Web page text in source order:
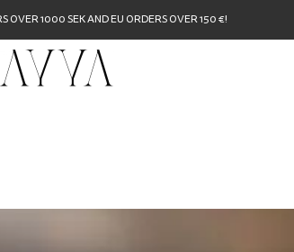
OVER 1000 SEK AND EU ORDERS OVER 150 €!